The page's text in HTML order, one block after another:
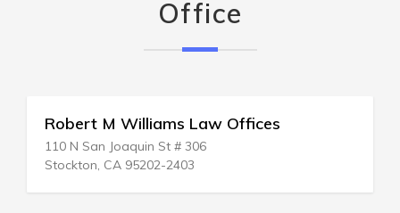
Office
Robert M Williams Law Offices
110 N San Joaquin St # 306
Stockton, CA 95202-2403